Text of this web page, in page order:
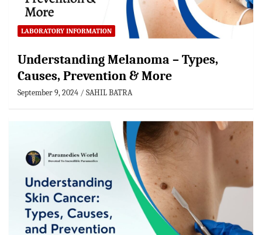
LABORATORY INFORMATION
Understanding Melanoma – Types,
Causes, Prevention & More
September 9, 2024 SAHIL BATRA